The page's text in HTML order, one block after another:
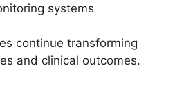
systems
continue transforming
and clinical outcomes.